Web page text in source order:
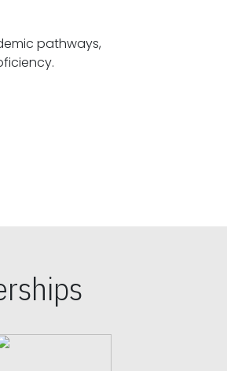
pathways,
research proficiency.